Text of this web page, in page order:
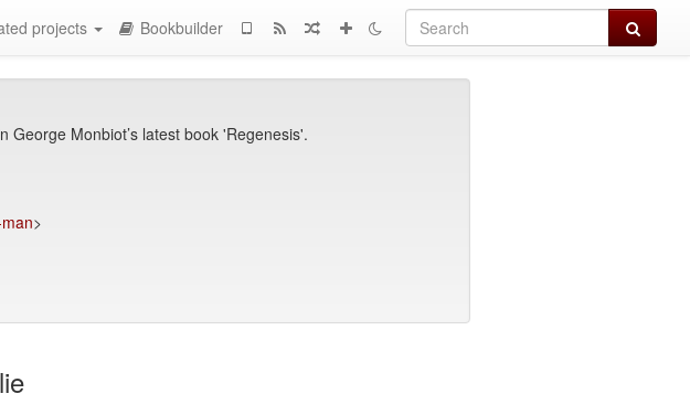
Search
projects Bookbuilder
Monbiot’s latest book 'Regenesis'.
>